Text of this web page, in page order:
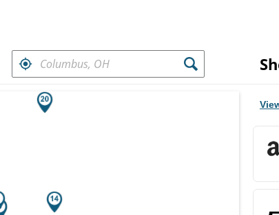
FIND RETAILERS NEAR
Results.